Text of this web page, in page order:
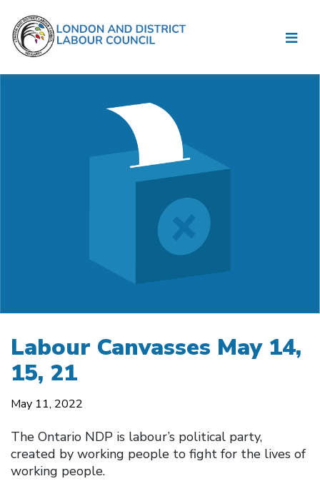
Labour Canvasses May 14,
15, 21
May 11, 2022
The Ontario NDP is labour’s political party,
created by working people to fight for the lives of
working people.